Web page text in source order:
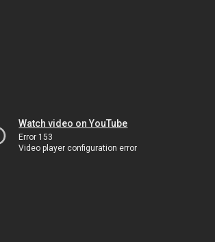
Watch video on YouTube
Error 153
Video player configuration error